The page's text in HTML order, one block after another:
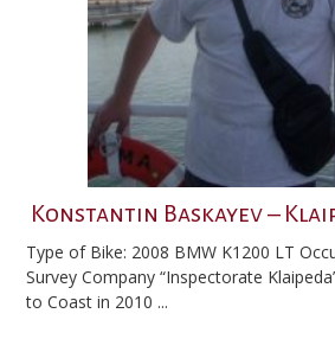
Konstantin Baskayev –
Type of Bike: 2008 BMW K1200 LT
Survey Company “Inspectorate
to Coast in 2010 ...